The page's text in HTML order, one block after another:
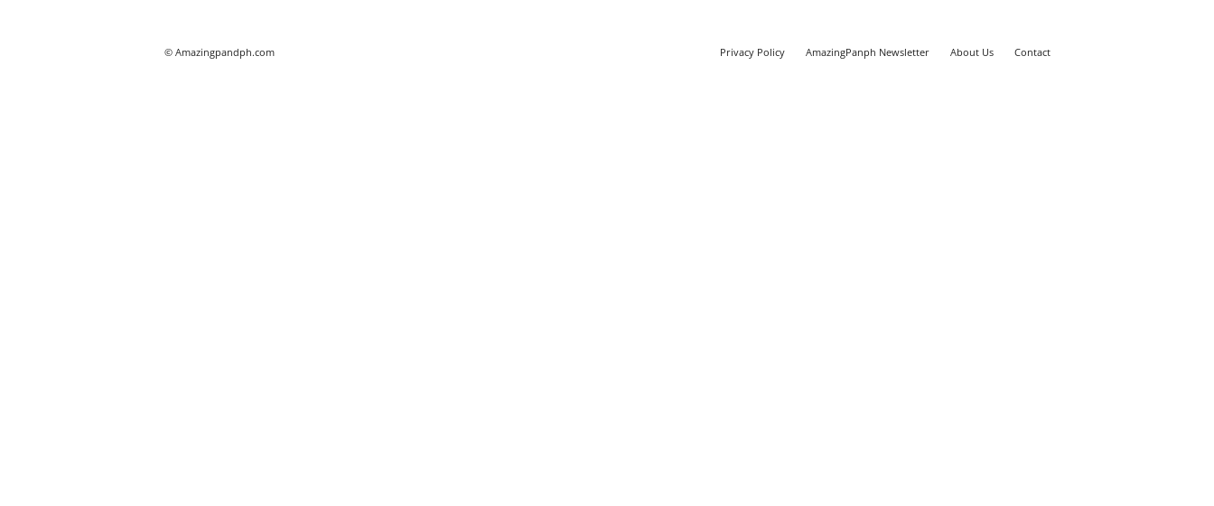
Privacy Policy AmazingPanph Newsletter About Us Contact
© Amazingpandph.com